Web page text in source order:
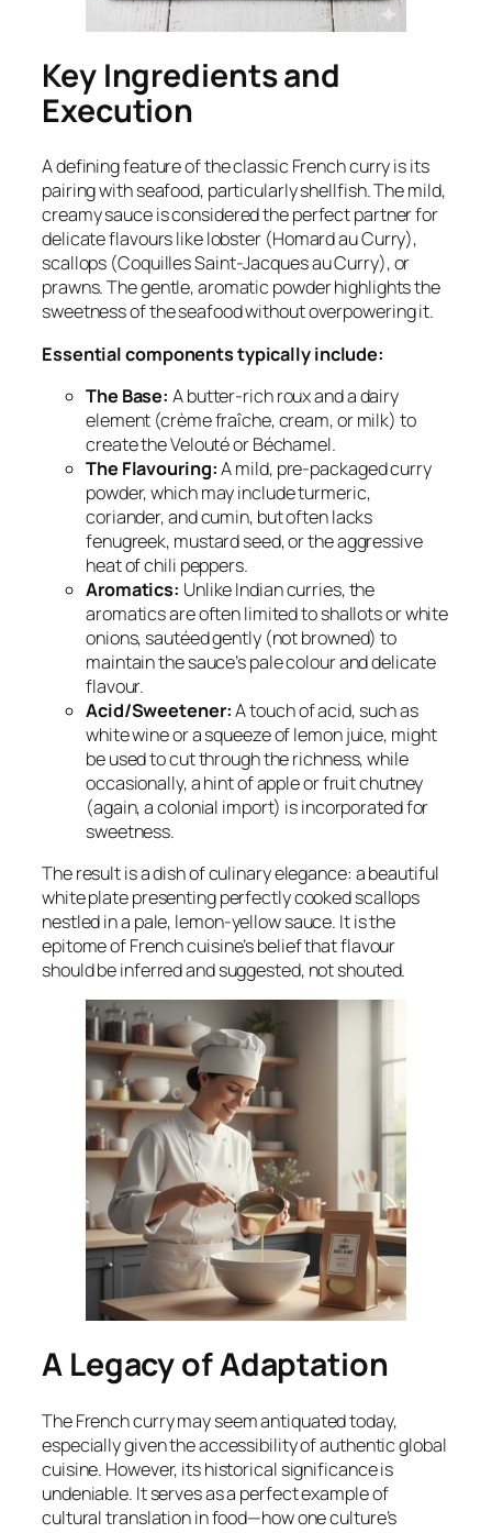
Key Ingredients and
Execution
A defining feature of the classic French curry is its
pairing with seafood, particularly shellfish. The mild,
creamy sauce is considered the perfect partner for
delicate flavours like lobster (Homard au Curry),
scallops (Coquilles Saint-Jacques au Curry), or
prawns. The gentle, aromatic powder highlights the
sweetness of the seafood without overpowering it.
Essential components typically include:
The Base: A butter-rich roux and a dairy
element (crème fraîche, cream, or milk) to
create the Velouté or Béchamel.
The Flavouring:A mild, pre-packaged curry
powder, which may include turmeric,
coriander, and cumin, but often lacks
fenugreek, mustard seed, or the aggressive
heat of chili peppers.
Aromatics: Unlike Indian curries, the
aromatics are often limited to shallots or white
onions, sautéed gently (not browned) to
maintain the sauce’s pale colour and delicate
flavour.
Acid/Sweetener:A touch of acid, such as
white wine or a squeeze of lemon juice, might
be used to cut through the richness, while
occasionally, a hint of apple or fruit chutney
(again, a colonial import) is incorporated for
sweetness.
The result is a dish of culinary elegance: a beautiful
white plate presenting perfectly cooked scallops
nestled in a pale, lemon-yellow sauce. It is the
epitome of French cuisine’s belief that flavour
should be inferred and suggested, not shouted.
A Legacy of Adaptation
The French curry may seem antiquated today,
especially given the accessibility of authentic global
cuisine. However, its historical significance is
undeniable. It serves as a perfect example of
cultural translation in food—how one culture’s